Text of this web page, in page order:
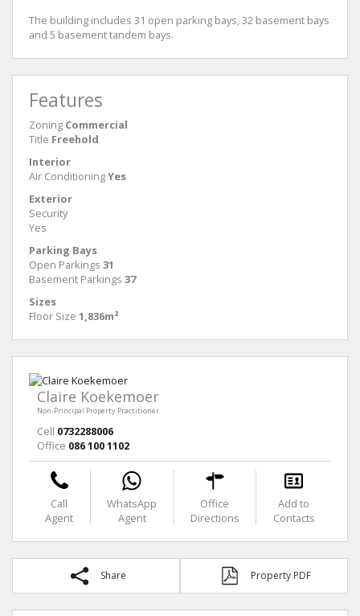
The building includes 31 open parking bays, 32 basement bays
and 5 basement tandem bays.
Features
Zoning Commercial
Title Freehold
Interior
Air ConditioningYes
Exterior
Security
Yes
Parking Bays
Open Parkings 31
Basement Parkings 37
Sizes
Floor Size 1,836m²
Claire Koekemoer
Non-Principal Property Practitioner
Cell 0732288006
Office 086 100 1102
Call
Agent
WhatsApp
Agent
Office
Directions
Add to
Contacts
Share Property PDF